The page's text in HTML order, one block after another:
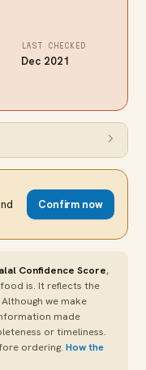
LAST CHECKED
Dec 2021
Confirm now
Confidence Score,
is. It reflects the
we make
made
or timeliness.
ordering.How the